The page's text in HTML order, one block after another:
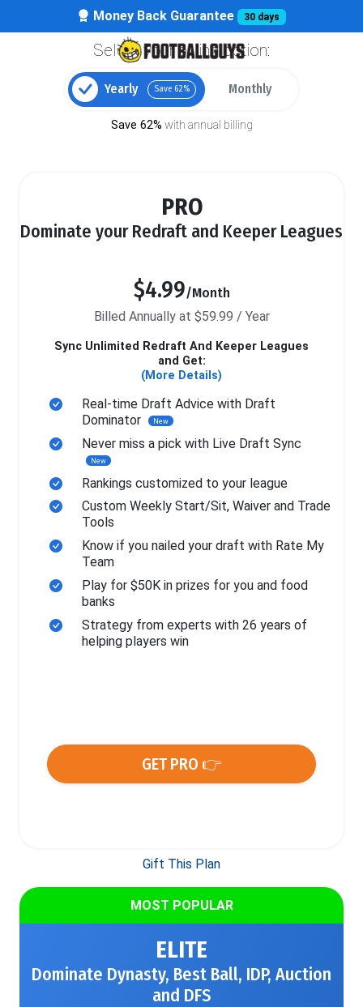
Money Back Guarantee 30 days
Select your billing option:
Yearly Save 62% Monthly
Save 62% with annual billing
PRO
Dominate your Redraft and Keeper Leagues
$4.99/Month
Billed Annually at $59.99 / Year
Sync Unlimited Redraft And Keeper Leagues
and Get:
(More Details)
Real-time Draft Advice with Draft
Dominator
New
Never miss a pick with Live Draft Sync
New
Rankings customized to your league
Custom Weekly Start/Sit, Waiver and Trade
Tools
Know if you nailed your draft with Rate My
Team
Play for $50K in prizes for you and food
banks
Strategy from experts with 26 years of
helping players win
GET PRO 👉
Gift This Plan
MOST POPULAR
ELITE
Dominate Dynasty, Best Ball, IDP, Auction
and DFS